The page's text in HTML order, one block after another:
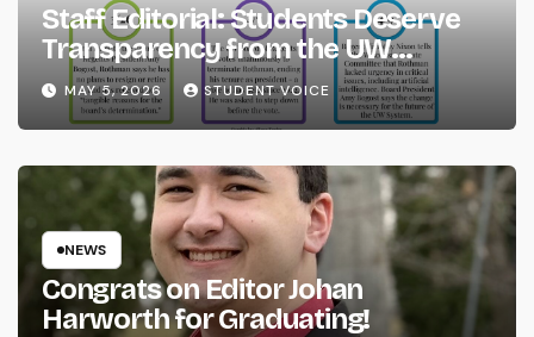
Staff Editorial: Students Deserve
Transparency from the UW
System
MAY 5, 2026 STUDENT VOICE
NEWS
Congrats on Editor Johan
Harworth for Graduating!